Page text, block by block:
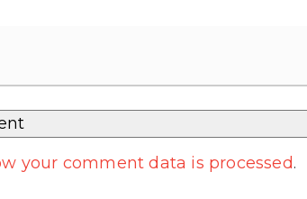
your comment data is processed.